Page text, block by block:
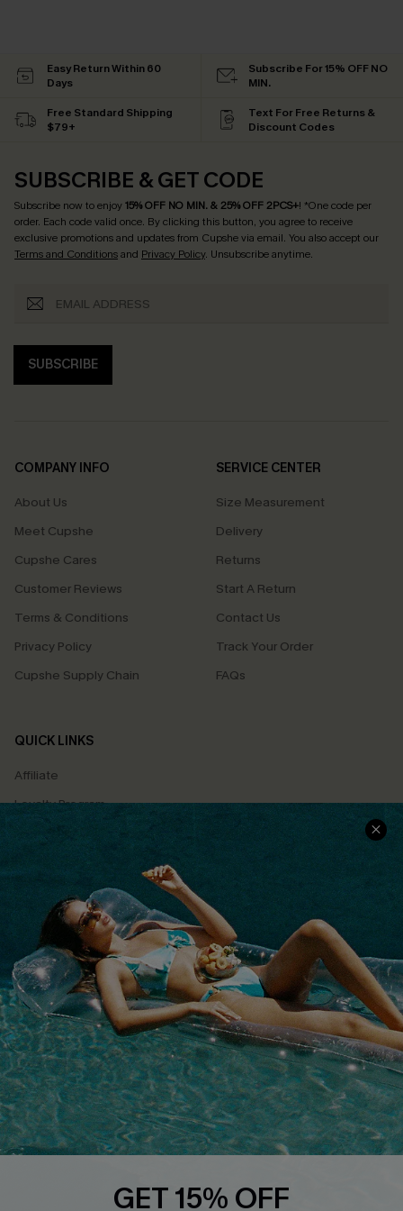
Easy Return Within 60
Days
Subscribe For 15% OFF NO
MIN.
Free Standard Shipping
$79+
Text For Free Returns &
Discount Codes
SUBSCRIBE & GET CODE
Subscribe now to enjoy15% OFF NO MIN. & 25% OFF 2PCS+! *One code per
order. Each code valid once. By clicking this button, you agree to receive
exclusive promotions and updates from Cupshe via email. You also accept our
Terms and Conditionsand Privacy Policy. Unsubscribe anytime.
SUBSCRIBE
COMPANY INFO
About Us
Meet Cupshe
Cupshe Cares
Customer Reviews
Terms & Conditions
Privacy Policy
Cupshe Supply Chain
SERVICE CENTER
Size Measurement
Delivery
Returns
Start A Return
Contact Us
Track Your Order
FAQs
QUICK LINKS
Affiliate
Loyalty Program
Ambassador Program
Whatsapp Exclusive Offer
Text Us to Get Extra
Discounts
Cupshe Breast Cancer Action
Cupshe E-Gift Crad
DOWNLOAD CUPSHE APP
GET 15% OFF